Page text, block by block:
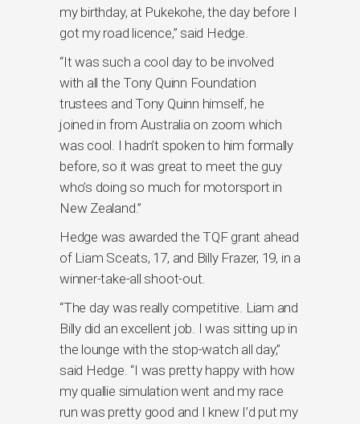
my birthday, at Pukekohe, the day before I
got my road licence,” said Hedge.
“It was such a cool day to be involved
with all the Tony Quinn Foundation
trustees and Tony Quinn himself, he
joined in from Australia on zoom which
was cool. I hadn’t spoken to him formally
before, so it was great to meet the guy
who’s doing so much for motorsport in
New Zealand.”
Hedge was awarded the TQF grant ahead
of Liam Sceats, 17, and Billy Frazer, 19, in a
winner-take-all shoot-out.
“The day was really competitive. Liam and
Billy did an excellent job. I was sitting up in
the lounge with the stop-watch all day,”
said Hedge. “I was pretty happy with how
my quallie simulation went and my race
run was pretty good and I knew I’d put my